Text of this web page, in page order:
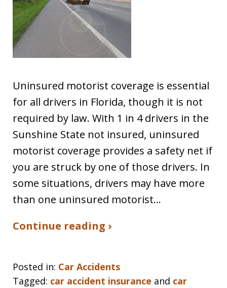
Uninsured motorist coverage is essential
for all drivers in Florida, though it is not
required by law. With 1 in 4 drivers in the
Sunshine State not insured, uninsured
motorist coverage provides a safety net if
you are struck by one of those drivers. In
some situations, drivers may have more
than one uninsured motorist…
Continue reading ›
Posted in: Car Accidents
Tagged: car accident insurance and car